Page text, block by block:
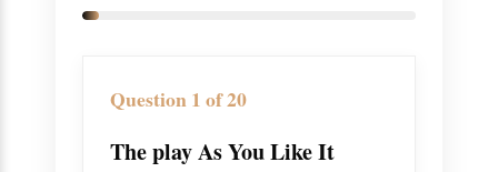
Question 1 of 20
The play As You Like It